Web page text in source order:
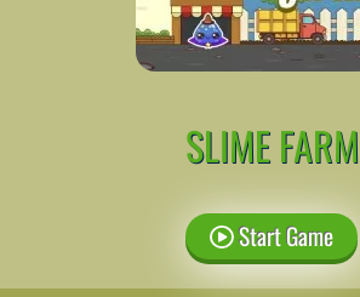
SLIME FARM
Start Game